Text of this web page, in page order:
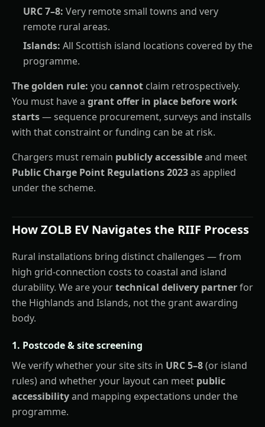
URC 7–8: Very remote small towns and very
remote rural areas.
Islands: All Scottish island locations covered by the
programme.
The golden rule: you cannot claim retrospectively.
You must have a grant offer in place before work
starts— sequence procurement, surveys and installs
with that constraint or funding can be at risk.
Chargers must remain publicly accessibleand meet
Public Charge Point Regulations 2023as applied
under the scheme.
How ZOLB EV Navigates the RIIF Process
Rural installations bring distinct challenges — from
high grid-connection costs to coastal and island
durability. We are yourtechnical delivery partnerfor
the Highlands and Islands, not the grant awarding
body.
1. Postcode & site screening
We verify whether your site sits in URC 5–8(or island
rules) and whether your layout can meet public
accessibilityand mapping expectations under the
programme.